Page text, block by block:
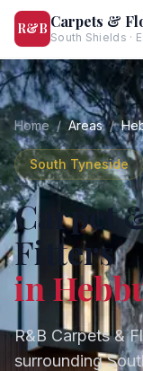
R&B Carpets &
South Shields ·
07568
Home / Areas /
South Tyneside
Carpet
Fitters
in
R&B Carpets &
surrounding